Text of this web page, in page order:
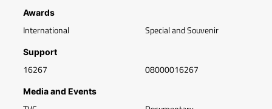
Awards
International Special and Souvenir
Support
16267 08000016267
Media and Events